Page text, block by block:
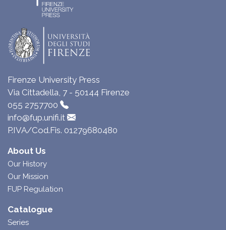
Firenze University Press
Via Cittadella, 7 - 50144 Firenze
055 2757700
info@fup.unifi.it
P.IVA/Cod.Fis. 01279680480
About Us
Our History
Our Mission
FUP Regulation
Catalogue
Series